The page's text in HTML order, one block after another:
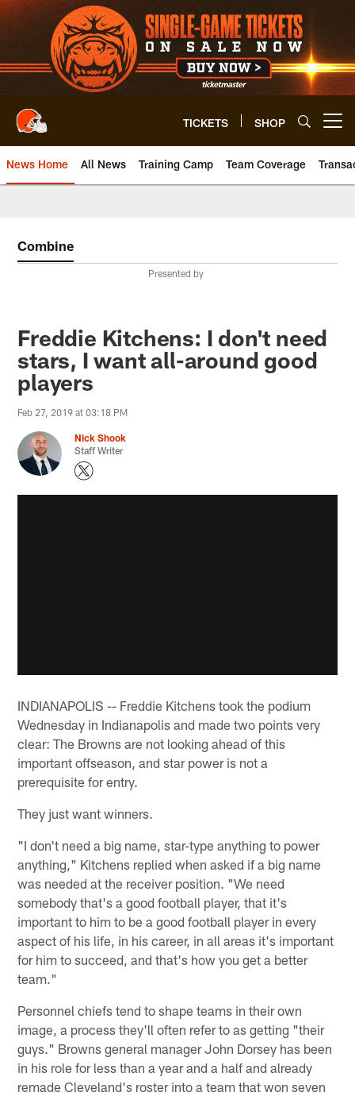
Skip
to
main
content
TICKETS SHOP
News Home All News Training Camp Team Coverage
Combine
Presented by
Freddie Kitchens: I don't need
stars, I want all-around good
players
Feb 27, 2019 at 03:18 PM
Nick Shook
Staff Writer
INDIANAPOLIS -- Freddie Kitchens took the podium
Wednesday in Indianapolis and made two points very
clear: The Browns are not looking ahead of this
important offseason, and star power is not a
prerequisite for entry.
They just want winners.
"I don't need a big name, star-type anything to power
anything," Kitchens replied when asked if a big name
was needed at the receiver position. "We need
somebody that's a good football player, that it's
important to him to be a good football player in every
aspect of his life, in his career, in all areas it's important
for him to succeed, and that's how you get a better
team."
Personnel chiefs tend to shape teams in their own
image, a process they'll often refer to as getting "their
guys." Browns general manager John Dorsey has been
in his role for less than a year and a half and already
remade Cleveland's roster into a team that won seven